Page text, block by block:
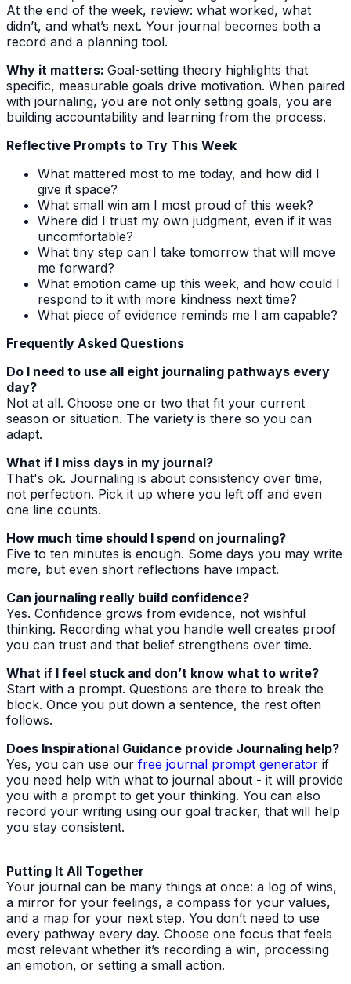
At the end of the week, review: what worked, what
didn’t, and what’s next. Your journal becomes both a
record and a planning tool.
Why it matters: Goal-setting theory highlights that
specific, measurable goals drive motivation. When paired
with journaling, you are not only setting goals, you are
building accountability and learning from the process.
Reflective Prompts to Try This Week
What mattered most to me today, and how did I
give it space?
What small win am I most proud of this week?
Where did I trust my own judgment, even if it was
uncomfortable?
What tiny step can I take tomorrow that will move
me forward?
What emotion came up this week, and how could I
respond to it with more kindness next time?
What piece of evidence reminds me I am capable?
Frequently Asked Questions
Do I need to use all eight journaling pathways every
day?
Not at all. Choose one or two that fit your current
season or situation. The variety is there so you can
adapt.
What if I miss days in my journal?
That's ok. Journaling is about consistency over time,
not perfection. Pick it up where you left off and even
one line counts.
How much time should I spend on journaling?
Five to ten minutes is enough. Some days you may write
more, but even short reflections have impact.
Can journaling really build confidence?
Yes. Confidence grows from evidence, not wishful
thinking. Recording what you handle well creates proof
you can trust and that belief strengthens over time.
What if I feel stuck and don’t know what to write?
Start with a prompt. Questions are there to break the
block. Once you put down a sentence, the rest often
follows.
Does Inspirational Guidance provide Journaling help?
Yes, you can use our free journal prompt generator if
you need help with what to journal about - it will provide
you with a prompt to get your thinking. You can also
record your writing using our goal tracker, that will help
you stay consistent.
Putting It All Together
Your journal can be many things at once: a log of wins,
a mirror for your feelings, a compass for your values,
and a map for your next step. You don’t need to use
every pathway every day. Choose one focus that feels
most relevant whether it’s recording a win, processing
an emotion, or setting a small action.